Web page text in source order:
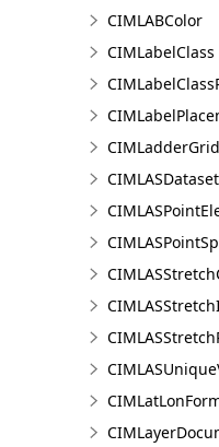
CIMLABColor
CIMLabelClass